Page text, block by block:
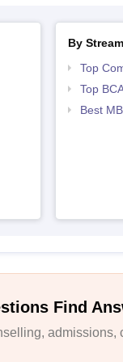
By Stream
Top
Top
Best
Find
admissions,